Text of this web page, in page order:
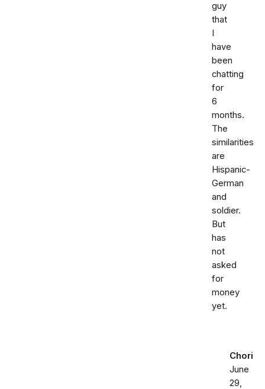
guy
that
I
have
been
chatting
for
6
months.
The
similarities
are
Hispanic-
German
and
soldier.
But
has
not
asked
for
money
yet.
Chori
June
29,